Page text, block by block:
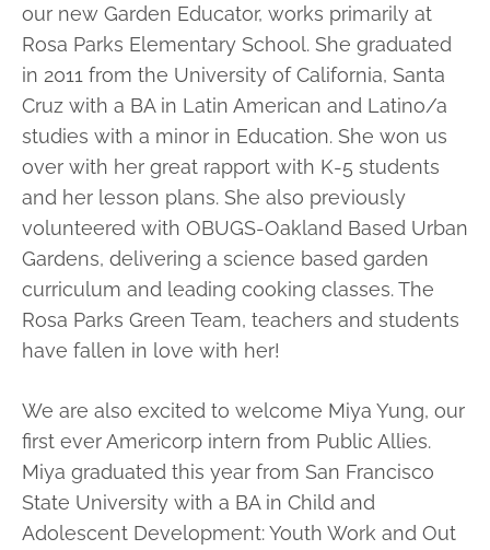
our new Garden Educator, works primarily at
Rosa Parks Elementary School. She graduated
in 2011 from the University of California, Santa
Cruz with a BA in Latin American and Latino/a
studies with a minor in Education. She won us
over with her great rapport with K-5 students
and her lesson plans. She also previously
volunteered with OBUGS-Oakland Based Urban
Gardens, delivering a science based garden
curriculum and leading cooking classes. The
Rosa Parks Green Team, teachers and students
have fallen in love with her!
We are also excited to welcome Miya Yung, our
first ever Americorp intern from Public Allies.
Miya graduated this year from San Francisco
State University with a BA in Child and
Adolescent Development: Youth Work and Out